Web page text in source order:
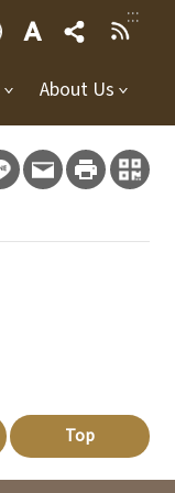
:::
About Us
Top